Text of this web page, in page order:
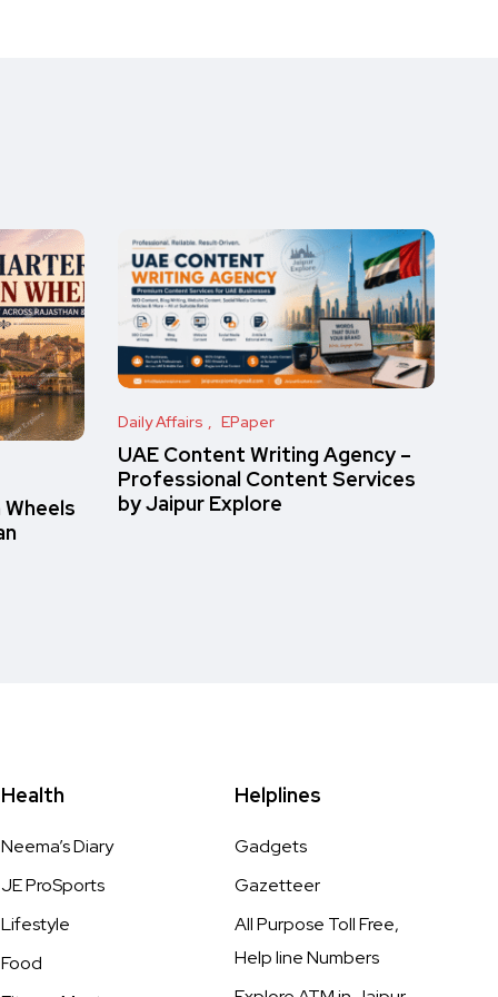
Daily Affairs EPaper
UAE Content Writing Agency –
Professional Content Services
by Jaipur Explore
Health
Neema’s Diary
JE ProSports
Lifestyle
Food
Helplines
Gadgets
Gazetteer
All Purpose Toll Free,
Help line Numbers